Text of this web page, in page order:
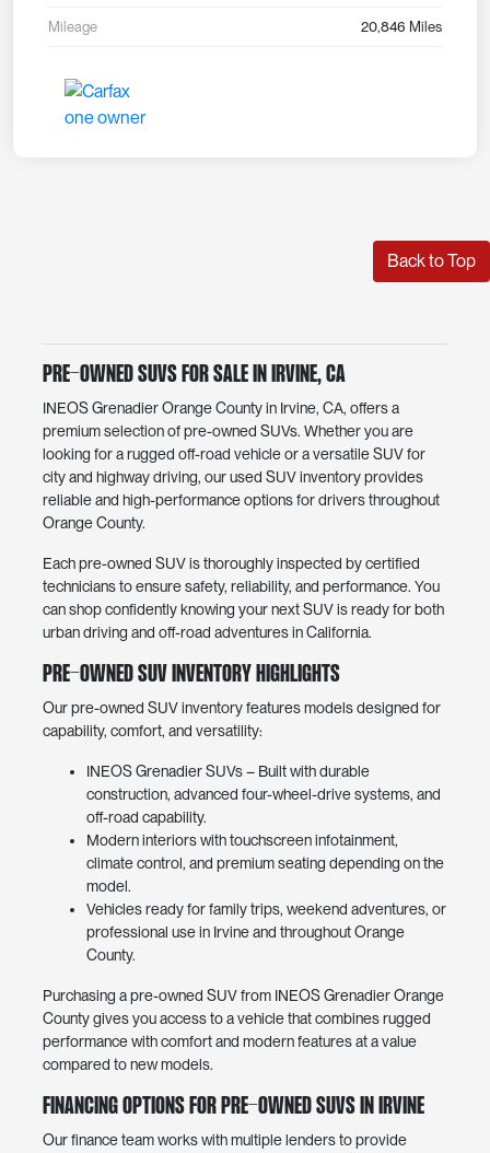
Mileage 20,846 Miles
Back to Top
Pre-Owned SUVs for Sale in Irvine, CA
INEOS Grenadier Orange County in Irvine, CA, offers a
premium selection of pre-owned SUVs. Whether you are
looking for a rugged off-road vehicle or a versatile SUV for
city and highway driving, our used SUV inventory provides
reliable and high-performance options for drivers throughout
Orange County.
Each pre-owned SUV is thoroughly inspected by certified
technicians to ensure safety, reliability, and performance. You
can shop confidently knowing your next SUV is ready for both
urban driving and off-road adventures in California.
Pre-Owned SUV Inventory Highlights
Our pre-owned SUV inventory features models designed for
capability, comfort, and versatility:
INEOS Grenadier SUVs – Built with durable
construction, advanced four-wheel-drive systems, and
off-road capability.
Modern interiors with touchscreen infotainment,
climate control, and premium seating depending on the
model.
Vehicles ready for family trips, weekend adventures, or
professional use in Irvine and throughout Orange
County.
Purchasing a pre-owned SUV from INEOS Grenadier Orange
County gives you access to a vehicle that combines rugged
performance with comfort and modern features at a value
compared to new models.
Financing Options for Pre-Owned SUVs in Irvine
Our finance team works with multiple lenders to provide